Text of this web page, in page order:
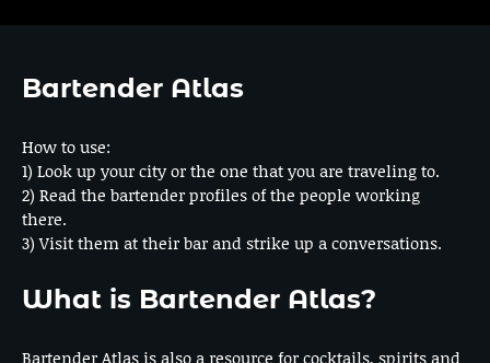
Bartender Atlas
How to use:
1) Look up your city or the one that you are traveling to.
2) Read the bartender profiles of the people working
there.
3) Visit them at their bar and strike up a conversations.
What is Bartender Atlas?
Bartender Atlas is also a resource for cocktails, spirits and